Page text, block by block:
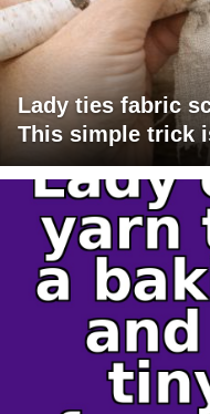
Lady ties fabric
This simple trick